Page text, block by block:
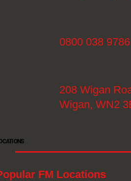
FM Locations
0800 038 9786
208 Wigan
Wigan, WN2